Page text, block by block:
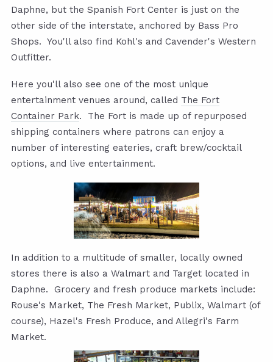
Daphne, but the Spanish Fort Center is just on the
other side of the interstate, anchored by Bass Pro
Shops. You'll also find Kohl's and Cavender's Western
Outfitter.
Here you'll also see one of the most unique
entertainment venues around, called The Fort
Container Park. The Fort is made up of repurposed
shipping containers where patrons can enjoy a
number of interesting eateries, craft brew/cocktail
options, and live entertainment.
In addition to a multitude of smaller, locally owned
stores there is also a Walmart and Target located in
Daphne. Grocery and fresh produce markets include:
Rouse's Market, The Fresh Market, Publix, Walmart (of
course), Hazel's Fresh Produce, and Allegri's Farm
Market.